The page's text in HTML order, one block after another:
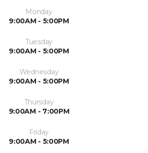
Monday
9:00AM - 5:00PM
Tuesday
9:00AM - 5:00PM
Wednesday
9:00AM - 5:00PM
Thursday
9:00AM - 7:00PM
Friday
9:00AM - 5:00PM